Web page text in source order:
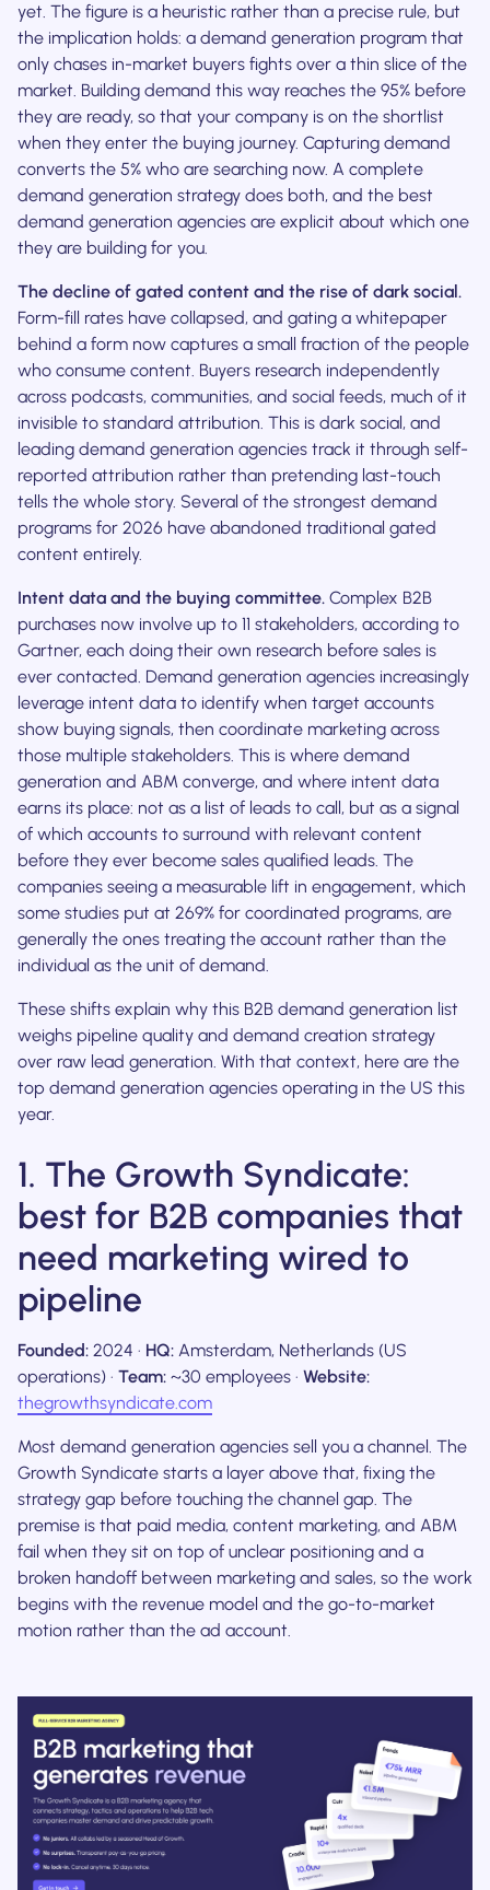
yet. The figure is a heuristic rather than a precise rule, but
the implication holds: a demand generation program that
only chases in-market buyers fights over a thin slice of the
market. Building demand this way reaches the 95% before
they are ready, so that your company is on the shortlist
when they enter the buying journey. Capturing demand
converts the 5% who are searching now. A complete
demand generation strategy does both, and the best
demand generation agencies are explicit about which one
they are building for you.
The decline of gated content and the rise of dark social.
Form-fill rates have collapsed, and gating a whitepaper
behind a form now captures a small fraction of the people
who consume content. Buyers research independently
across podcasts, communities, and social feeds, much of it
invisible to standard attribution. This is dark social, and
leading demand generation agencies track it through self-
reported attribution rather than pretending last-touch
tells the whole story. Several of the strongest demand
programs for 2026 have abandoned traditional gated
content entirely.
Intent data and the buying committee. Complex B2B
purchases now involve up to 11 stakeholders, according to
Gartner, each doing their own research before sales is
ever contacted. Demand generation agencies increasingly
leverage intent data to identify when target accounts
show buying signals, then coordinate marketing across
those multiple stakeholders. This is where demand
generation and ABM converge, and where intent data
earns its place: not as a list of leads to call, but as a signal
of which accounts to surround with relevant content
before they ever become sales qualified leads. The
companies seeing a measurable lift in engagement, which
some studies put at 269% for coordinated programs, are
generally the ones treating the account rather than the
individual as the unit of demand.
These shifts explain why this B2B demand generation list
weighs pipeline quality and demand creation strategy
over raw lead generation. With that context, here are the
top demand generation agencies operating in the US this
year.
1. The Growth Syndicate:
best for B2B companies that
need marketing wired to
pipeline
Founded: 2024 · HQ: Amsterdam, Netherlands (US
operations) · Team: ~30 employees · Website:
thegrowthsyndicate.com
Most demand generation agencies sell you a channel. The
Growth Syndicate starts a layer above that, fixing the
strategy gap before touching the channel gap. The
premise is that paid media, content marketing, and ABM
fail when they sit on top of unclear positioning and a
broken handoff between marketing and sales, so the work
begins with the revenue model and the go-to-market
motion rather than the ad account.